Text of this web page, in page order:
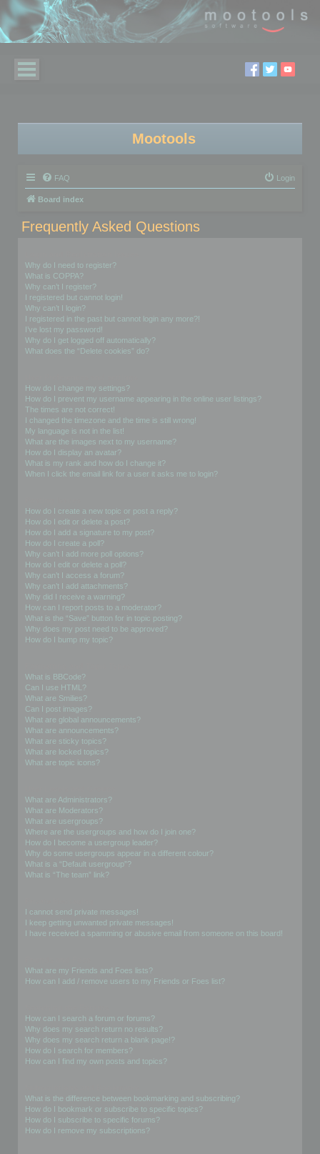
Mootools
FAQ Login
Board index
Frequently Asked Questions
Why do I need to register?
What is COPPA?
Why can’t I register?
I registered but cannot login!
Why can’t I login?
I registered in the past but cannot login any more?!
I’ve lost my password!
Why do I get logged off automatically?
What does the “Delete cookies” do?
How do I change my settings?
How do I prevent my username appearing in the online user listings?
The times are not correct!
I changed the timezone and the time is still wrong!
My language is not in the list!
What are the images next to my username?
How do I display an avatar?
What is my rank and how do I change it?
When I click the email link for a user it asks me to login?
How do I create a new topic or post a reply?
How do I edit or delete a post?
How do I add a signature to my post?
How do I create a poll?
Why can’t I add more poll options?
How do I edit or delete a poll?
Why can’t I access a forum?
Why can’t I add attachments?
Why did I receive a warning?
How can I report posts to a moderator?
What is the “Save” button for in topic posting?
Why does my post need to be approved?
How do I bump my topic?
What is BBCode?
Can I use HTML?
What are Smilies?
Can I post images?
What are global announcements?
What are announcements?
What are sticky topics?
What are locked topics?
What are topic icons?
What are Administrators?
What are Moderators?
What are usergroups?
Where are the usergroups and how do I join one?
How do I become a usergroup leader?
Why do some usergroups appear in a different colour?
What is a “Default usergroup”?
What is “The team” link?
I cannot send private messages!
I keep getting unwanted private messages!
I have received a spamming or abusive email from someone on this board!
What are my Friends and Foes lists?
How can I add / remove users to my Friends or Foes list?
How can I search a forum or forums?
Why does my search return no results?
Why does my search return a blank page!?
How do I search for members?
How can I find my own posts and topics?
What is the difference between bookmarking and subscribing?
How do I bookmark or subscribe to specific topics?
How do I subscribe to specific forums?
How do I remove my subscriptions?